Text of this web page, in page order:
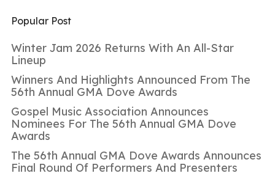
Popular Post
Winter Jam 2026 Returns With An All-Star
Lineup
Winners And Highlights Announced From The
56th Annual GMA Dove Awards
Gospel Music Association Announces
Nominees For The 56th Annual GMA Dove
Awards
The 56th Annual GMA Dove Awards Announces
Final Round Of Performers And Presenters